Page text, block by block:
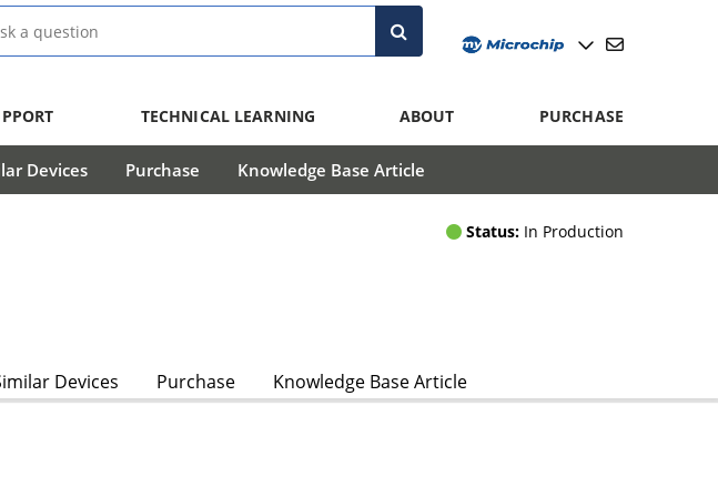
TECHNICAL LEARNING ABOUT PURCHASE
Devices Purchase Knowledge Base Article
Status: In Production
Devices Purchase Knowledge Base Article